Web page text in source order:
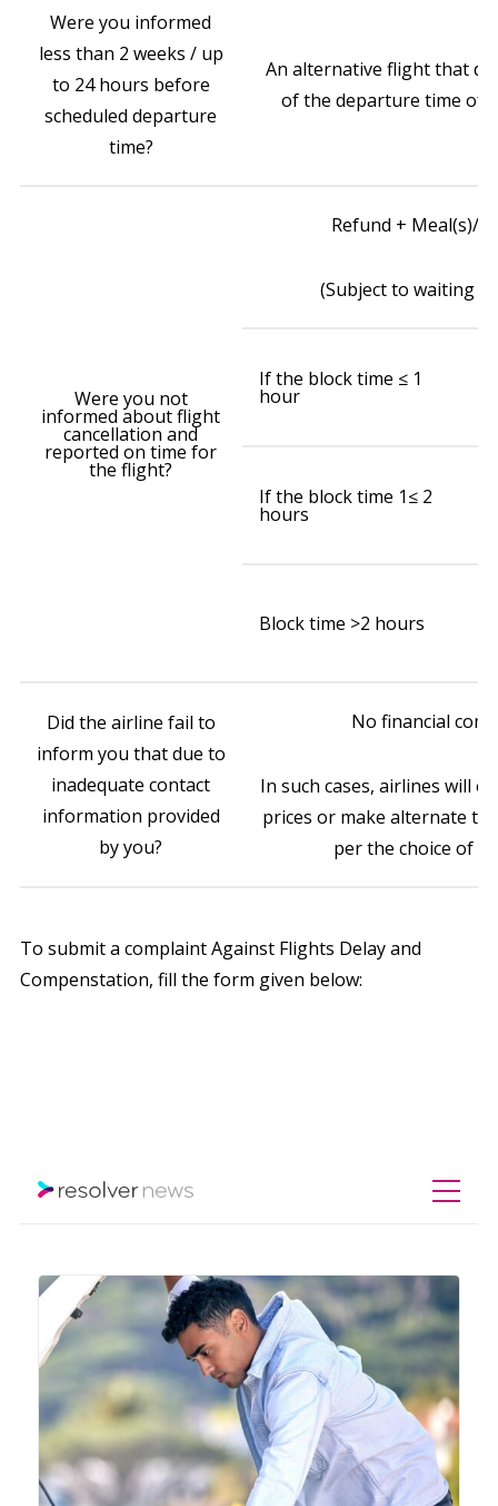
Were you informed
less than 2 weeks / up
to 24 hours before
scheduled departure
time?
An alternative flight that
of the departure time of
Were you not
informed about flight
cancellation and
reported on time for
the flight?
Refund + Meal(s)/
(Subject to waiting
If the block time ≤ 1
hour
If the block time 1≤ 2
hours
Block time >2 hours
Did the airline fail to
inform you that due to
inadequate contact
information provided
by you?
No financial
In such cases, airlines will
prices or make alternate
per the choice of
To submit a complaint Against Flights Delay and
Compenstation, fill the form given below: